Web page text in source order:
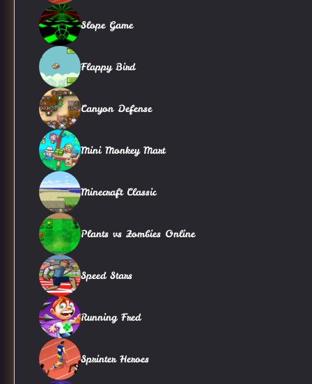
Slope Game
Flappy Bird
Canyon Defense
Mini Monkey Mart
Minecraft Classic
Plants vs Zombies Online
Speed Stars
Running Fred
Sprinter Heroes